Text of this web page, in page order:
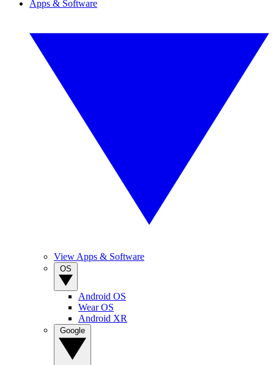
Apps & Software
View Apps & Software
Android OS
Wear OS
Android XR